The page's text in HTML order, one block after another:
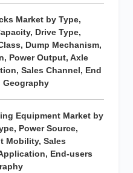
Market by Type,
Drive Type,
Dump Mechanism,
Power Output, Axle
Sales Channel, End
Geography
Equipment Market by
Power Source,
Mobility, Sales
End-users